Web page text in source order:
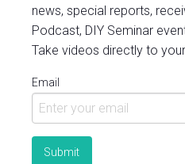
news, special reports,
Podcast, DIY Seminar
Take videos directly to
Email